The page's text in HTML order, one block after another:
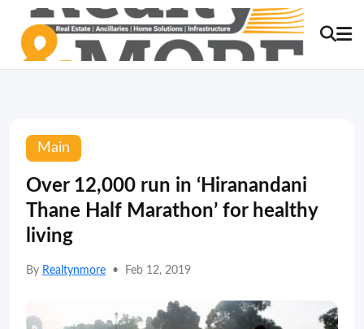
Main
Over 12,000 run in ‘Hiranandani
Thane Half Marathon’ for healthy
living
By Realtynmore • Feb 12, 2019